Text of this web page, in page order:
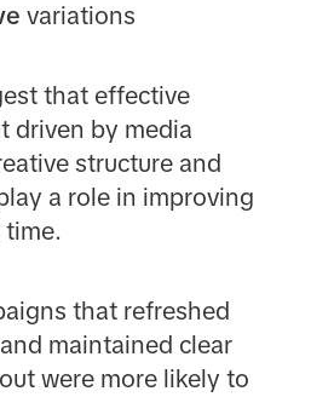
variations
that effective
driven by media
structure and
a role in improving
time.
that refreshed
maintained clear
were more likely to